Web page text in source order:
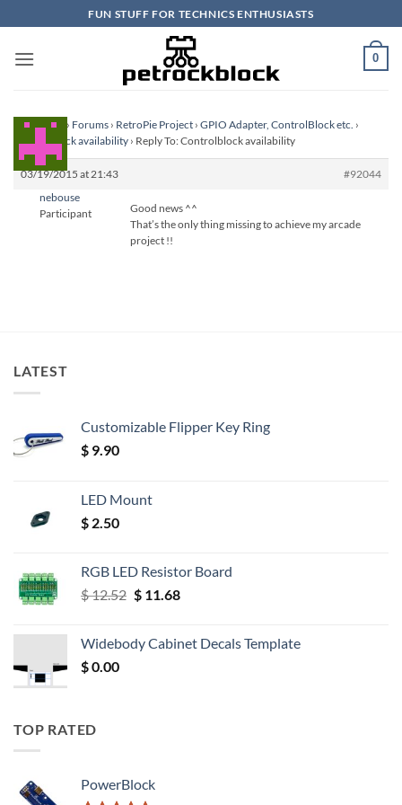
to
content
FUN STUFF FOR TECHNICS ENTHUSIASTS
0
Homepage › Forums › RetroPie Project › GPIO Adapter, ControlBlock etc. ›
Controlblock availability › Reply To: Controlblock availability
03/19/2015 at 21:43
#92044
nebouse
Participant
Good news ^^
That’s the only thing missing to achieve my arcade
project !!
LATEST
Customizable Flipper Key Ring
$ 9.90
LED Mount
$ 2.50
RGB LED Resistor Board
$12.52 Original
$ 12.52.
$11.68Current
$ 11.68.
Widebody Cabinet Decals Template
$0.00
TOP RATED
PowerBlock